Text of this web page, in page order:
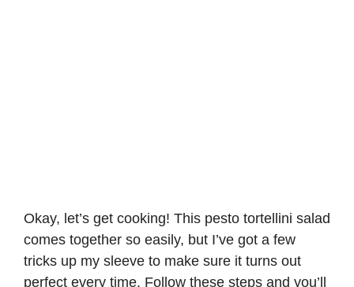
Okay, let’s get cooking! This pesto tortellini salad
comes together so easily, but I’ve got a few
tricks up my sleeve to make sure it turns out
perfect every time. Follow these steps and you’ll